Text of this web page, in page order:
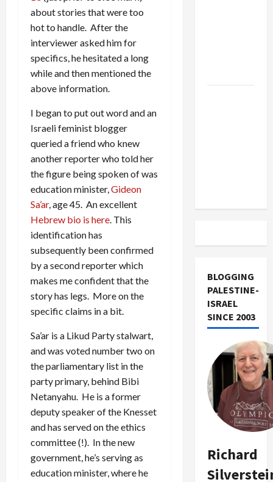
about stories that were too
hot to handle. After the
interviewer asked him for
specifics, he hesitated a long
while and then mentioned the
above information.
I began to put out word and an
Israeli feminist blogger
queried a friend who knew
another reporter who told her
the figure being spoken of was
education minister,Gideon
Sa’ar, age 45. An excellent
Hebrew bio is here. This
identification has
subsequently been confirmed
by a second reporter which
makes me confident that the
story has legs. More on the
specific claims in a bit.
Sa’ar is a Likud Party stalwart,
and was voted number two on
the parliamentary list in the
party primary, behind Bibi
Netanyahu. He is a former
deputy speaker of the Knesset
and has served on the ethics
committee (!). In the new
government, he’s serving as
education minister, where he
BLOGGING
PALESTINE-
ISRAEL
SINCE 2003
Richard